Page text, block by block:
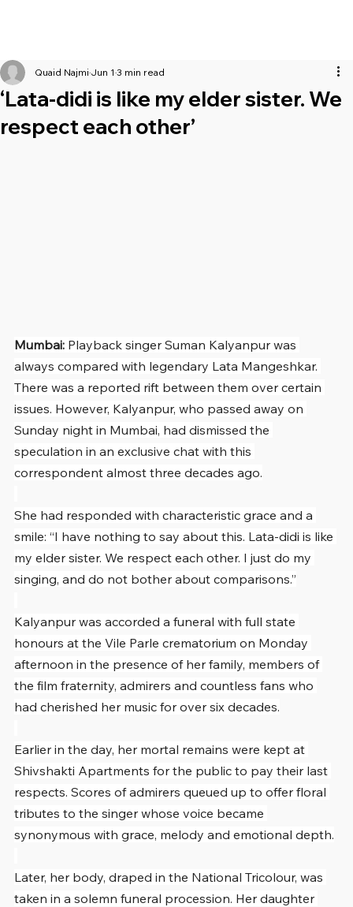
‘Lata-didi is like my elder sister. We
respect each other’
Quaid Najmi Jun 1 3 min read
Mumbai: Playback singer Suman Kalyanpur was
always compared with legendary Lata Mangeshkar.
There was a reported rift between them over certain
issues. However, Kalyanpur, who passed away on
Sunday night in Mumbai, had dismissed the
speculation in an exclusive chat with this
correspondent almost three decades ago.
She had responded with characteristic grace and a
smile: “I have nothing to say about this. Lata-didi is like
my elder sister. We respect each other. I just do my
singing, and do not bother about comparisons.”
Kalyanpur was accorded a funeral with full state
honours at the Vile Parle crematorium on Monday
afternoon in the presence of her family, members of
the film fraternity, admirers and countless fans who
had cherished her music for over six decades.
Earlier in the day, her mortal remains were kept at
Shivshakti Apartments for the public to pay their last
respects. Scores of admirers queued up to offer floral
tributes to the singer whose voice became
synonymous with grace, melody and emotional depth.
Later, her body, draped in the National Tricolour, was
taken in a solemn funeral procession. Her daughter